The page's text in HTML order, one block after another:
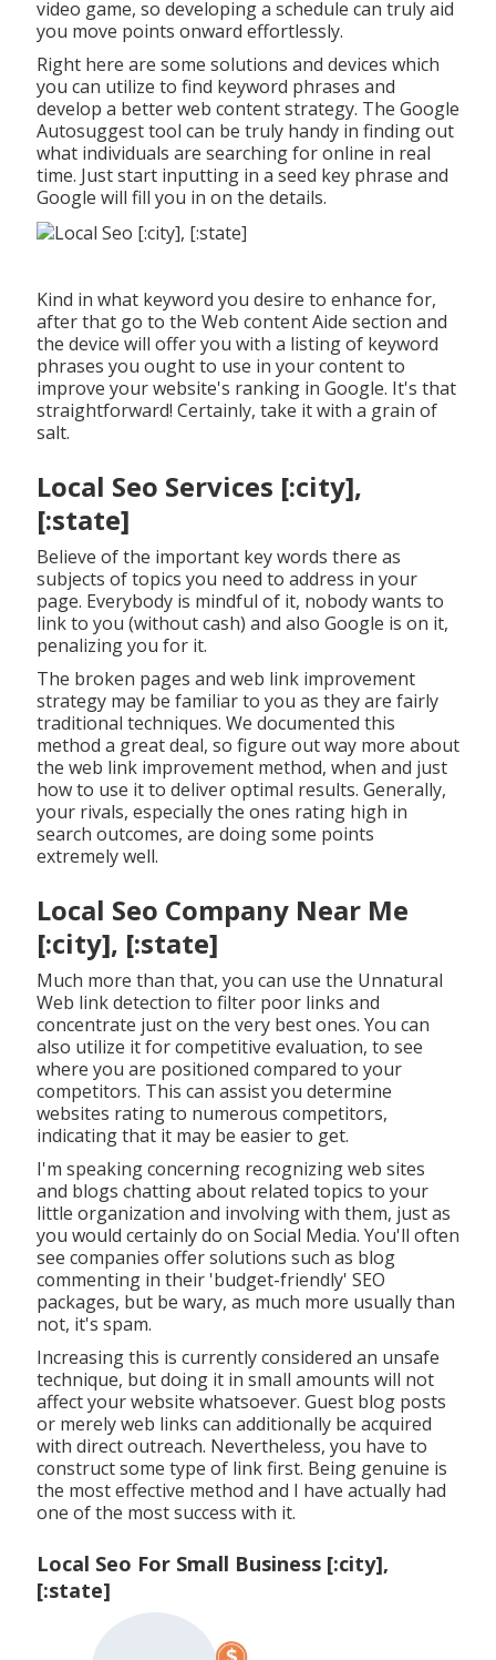
video game, so developing a schedule can truly aid
you move points onward effortlessly.
Right here are some solutions and devices which
you can utilize to find keyword phrases and
develop a better web content strategy. The Google
Autosuggest tool can be truly handy in finding out
what individuals are searching for online in real
time. Just start inputting in a seed key phrase and
Google will fill you in on the details.
Kind in what keyword you desire to enhance for,
after that go to the Web content Aide section and
the device will offer you with a listing of keyword
phrases you ought to use in your content to
improve your website's ranking in Google. It's that
straightforward! Certainly, take it with a grain of
salt.
Local Seo Services [:city],
[:state]
Believe of the important key words there as
subjects of topics you need to address in your
page. Everybody is mindful of it, nobody wants to
link to you (without cash) and also Google is on it,
penalizing you for it.
The broken pages and web link improvement
strategy may be familiar to you as they are fairly
traditional techniques. We documented this
method a great deal, so figure out way more about
the web link improvement method, when and just
how to use it to deliver optimal results. Generally,
your rivals, especially the ones rating high in
search outcomes, are doing some points
extremely well.
Local Seo Company Near Me
[:city], [:state]
Much more than that, you can use the Unnatural
Web link detection to filter poor links and
concentrate just on the very best ones. You can
also utilize it for competitive evaluation, to see
where you are positioned compared to your
competitors. This can assist you determine
websites rating to numerous competitors,
indicating that it may be easier to get.
I'm speaking concerning recognizing web sites
and blogs chatting about related topics to your
little organization and involving with them, just as
you would certainly do on Social Media. You'll often
see companies offer solutions such as blog
commenting in their 'budget-friendly' SEO
packages, but be wary, as much more usually than
not, it's spam.
Increasing this is currently considered an unsafe
technique, but doing it in small amounts will not
affect your website whatsoever. Guest blog posts
or merely web links can additionally be acquired
with direct outreach. Nevertheless, you have to
construct some type of link first. Being genuine is
the most effective method and I have actually had
one of the most success with it.
Local Seo For Small Business [:city],
[:state]